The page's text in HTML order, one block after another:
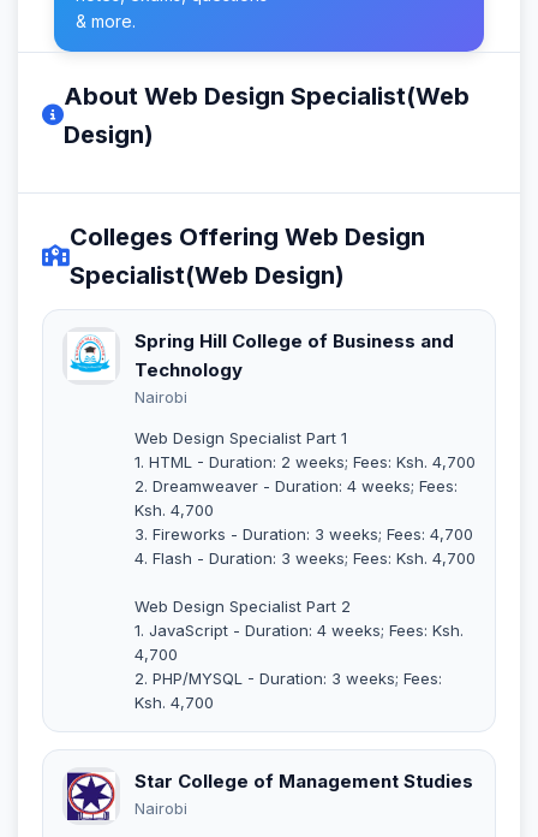
& more.
About Web Design Specialist(Web
Design)
Colleges Offering Web Design
Specialist(Web Design)
Spring Hill College of Business and
Technology
Nairobi
Web Design Specialist Part 1
1. HTML - Duration: 2 weeks; Fees: Ksh. 4,700
2. Dreamweaver - Duration: 4 weeks; Fees:
Ksh. 4,700
3. Fireworks - Duration: 3 weeks; Fees: 4,700
4. Flash - Duration: 3 weeks; Fees: Ksh. 4,700
Web Design Specialist Part 2
1. JavaScript - Duration: 4 weeks; Fees: Ksh.
4,700
2. PHP/MYSQL - Duration: 3 weeks; Fees:
Ksh. 4,700
Star College of Management Studies
Nairobi